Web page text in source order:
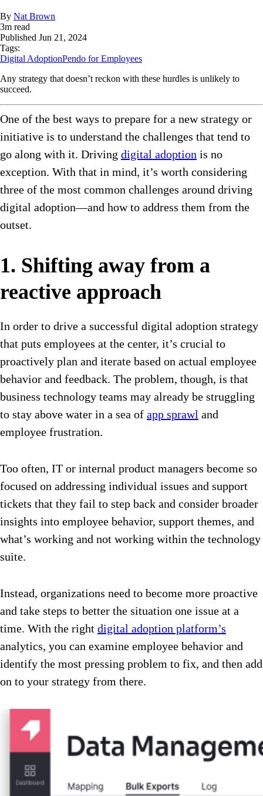
By Nat Brown
3m read
Published Jun 21, 2024
Tags:
Digital AdoptionPendo for Employees
Any strategy that doesn’t reckon with these hurdles is unlikely to
succeed.
One of the best ways to prepare for a new strategy or
initiative is to understand the challenges that tend to
go along with it. Driving digital adoption is no
exception. With that in mind, it’s worth considering
three of the most common challenges around driving
digital adoption—and how to address them from the
outset.
1. Shifting away from a
reactive approach
In order to drive a successful digital adoption strategy
that puts employees at the center, it’s crucial to
proactively plan and iterate based on actual employee
behavior and feedback. The problem, though, is that
business technology teams may already be struggling
to stay above water in a sea of app sprawl and
employee frustration.
Too often, IT or internal product managers become so
focused on addressing individual issues and support
tickets that they fail to step back and consider broader
insights into employee behavior, support themes, and
what’s working and not working within the technology
suite.
Instead, organizations need to become more proactive
and take steps to better the situation one issue at a
time. With the right digital adoption platform’s
analytics, you can examine employee behavior and
identify the most pressing problem to fix, and then add
on to your strategy from there.